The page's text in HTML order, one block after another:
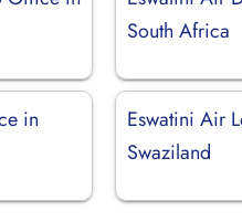
South Africa
in
Eswatini Air
Swaziland